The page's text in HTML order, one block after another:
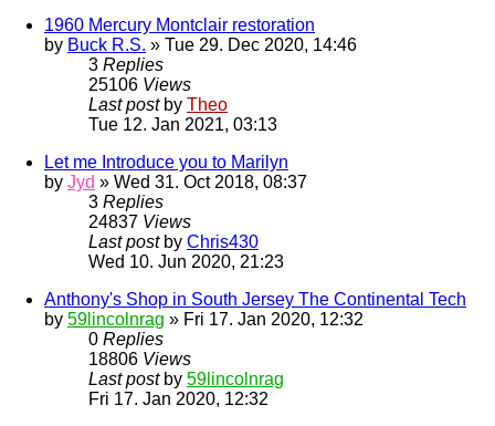
1960 Mercury Montclair restoration
by Buck R.S. » Tue 29. Dec 2020, 14:46
3 Replies
25106 Views
Last post by Theo
Tue 12. Jan 2021, 03:13
Let me Introduce you to Marilyn
by Jyd » Wed 31. Oct 2018, 08:37
3 Replies
24837 Views
Last post by Chris430
Wed 10. Jun 2020, 21:23
Anthony's Shop in South Jersey The Continental Tech
by 59lincolnrag » Fri 17. Jan 2020, 12:32
0 Replies
18806 Views
Last post by 59lincolnrag
Fri 17. Jan 2020, 12:32